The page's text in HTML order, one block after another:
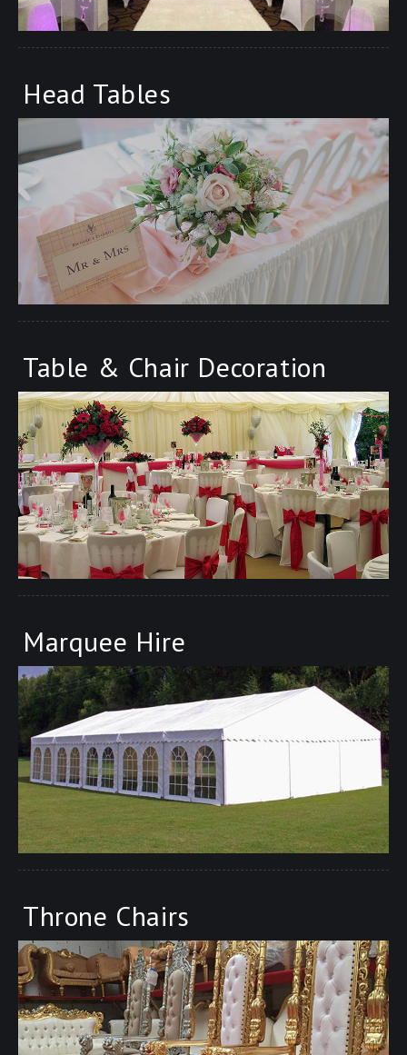
Head Tables
Table & Chair Decoration
Marquee Hire
Throne Chairs